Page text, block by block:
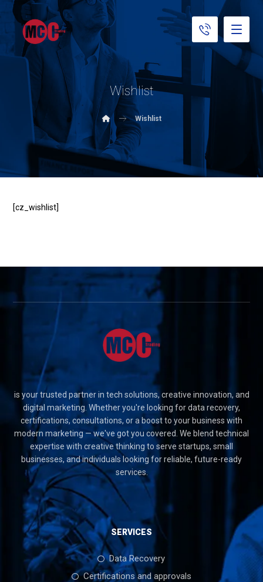
Wishlist
Wishlist
[cz_wishlist]
is your trusted partner in tech solutions, creative innovation, and
digital marketing. Whether you're looking for data recovery,
certifications, consultations, or a boost to your business with
modern marketing — we've got you covered. We blend technical
expertise with creative thinking to serve startups, small
businesses, and individuals looking for reliable, future-ready
services.
SERVICES
Data Recovery
Certifications and approvals